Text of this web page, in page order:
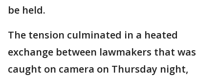
be held.
The tension culminated in a heated
exchange between lawmakers that was
caught on camera on Thursday night,